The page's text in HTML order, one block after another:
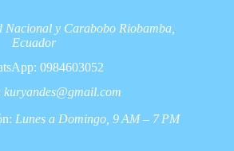
Nacional y Carabobo Riobamba,
Ecuador
0984603052
kuryandes@gmail.com
Lunes a Domingo, 9 AM – 7 PM